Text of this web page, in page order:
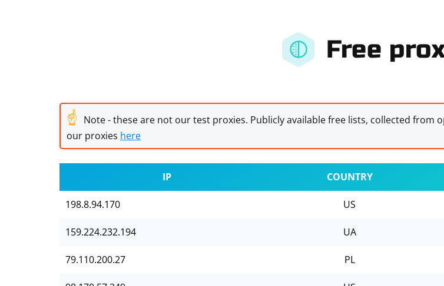
Free
☝ Note - these are not our test proxies. Publicly available free lists, collected from
our proxies here
IP COUNTRY
198.8.94.170 US
159.224.232.194 UA
79.110.200.27 PL